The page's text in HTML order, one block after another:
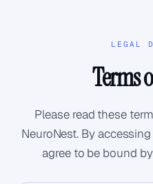
LEGAL
Terms
Please read these
NeuroNest. By
agree to be bound